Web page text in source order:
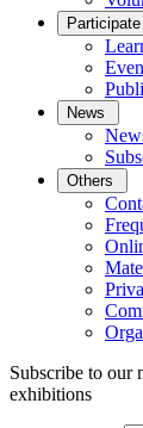
Participate
News
Others
Subscribe to our
exhibitions